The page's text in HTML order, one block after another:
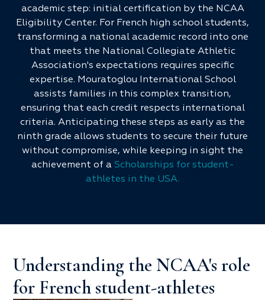
academic step: initial certification by the NCAA
Eligibility Center. For French high school students,
transforming a national academic record into one
that meets the National Collegiate Athletic
Association's expectations requires specific
expertise. Mouratoglou International School
assists families in this complex transition,
ensuring that each credit respects international
criteria. Anticipating these steps as early as the
ninth grade allows students to secure their future
without compromise, while keeping in sight the
achievement of a Scholarships for student-
athletes in the USA.
Understanding the NCAA's role
for French student-athletes